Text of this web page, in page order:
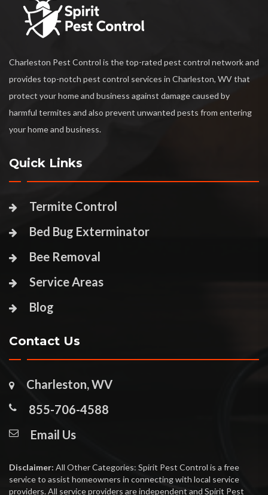
Charleston Pest Control is the top-rated pest control network and
provides top-notch pest control services in Charleston, WV that
protect your home and business against damage caused by
harmful termites and also prevent unwanted pests from entering
your home and business.
Quick Links
Termite Control
Bed Bug Exterminator
Bee Removal
Service Areas
Blog
Contact Us
Charleston, WV
855-706-4588
Email Us
Disclaimer: All Other Categories: Spirit Pest Control is a free
service to assist homeowners in connecting with local service
providers. All service providers are independent and Spirit Pest